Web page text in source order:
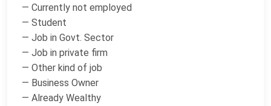
— Currently not employed
— Student
— Job in Govt. Sector
— Job in private firm
— Other kind of job
— Business Owner
— Already Wealthy